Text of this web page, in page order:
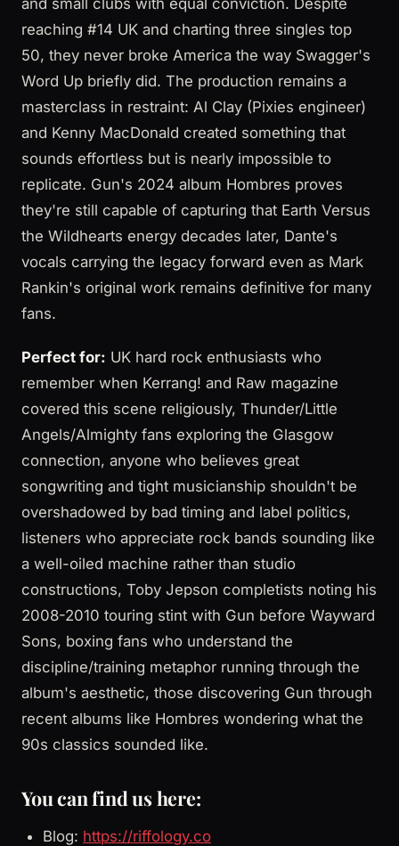
and small clubs with equal conviction. Despite
reaching #14 UK and charting three singles top
50, they never broke America the way Swagger's
Word Up briefly did. The production remains a
masterclass in restraint: Al Clay (Pixies engineer)
and Kenny MacDonald created something that
sounds effortless but is nearly impossible to
replicate. Gun's 2024 album Hombres proves
they're still capable of capturing that Earth Versus
the Wildhearts energy decades later, Dante's
vocals carrying the legacy forward even as Mark
Rankin's original work remains definitive for many
fans.
Perfect for: UK hard rock enthusiasts who
remember when Kerrang! and Raw magazine
covered this scene religiously, Thunder/Little
Angels/Almighty fans exploring the Glasgow
connection, anyone who believes great
songwriting and tight musicianship shouldn't be
overshadowed by bad timing and label politics,
listeners who appreciate rock bands sounding like
a well-oiled machine rather than studio
constructions, Toby Jepson completists noting his
2008-2010 touring stint with Gun before Wayward
Sons, boxing fans who understand the
discipline/training metaphor running through the
album's aesthetic, those discovering Gun through
recent albums like Hombres wondering what the
90s classics sounded like.
You can find us here:
Blog: https://riffology.co